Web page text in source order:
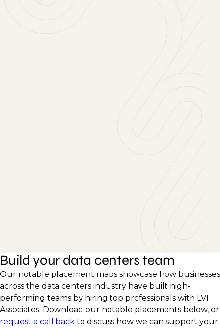
Build your data centers team
Our notable placement maps showcase how businesses
across the data centers industry have built high-
performing teams by hiring top professionals with LVI
Associates. Download our notable placements below, or
request a call back to discuss how we can support your